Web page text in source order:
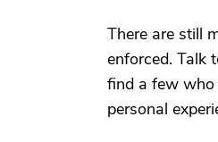
There are still
enforced. Talk
find a few who
personal